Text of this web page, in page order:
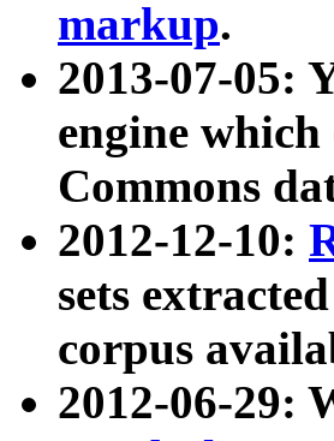
markup.
2013-07-05:
engine which
Commons
2012-12-10:
sets
corpus
2012-06-29: